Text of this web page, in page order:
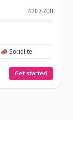
420 / 700
📣 Socialite
Get started